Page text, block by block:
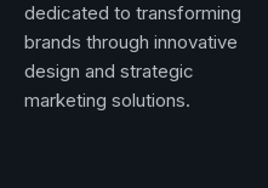
dedicated to transforming
brands through innovative
design and strategic
marketing solutions.